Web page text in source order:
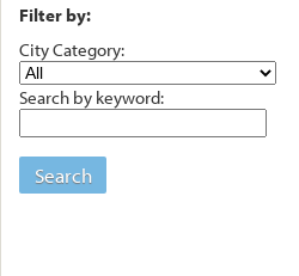
Filter by:
City Category:
Search by keyword:
Search